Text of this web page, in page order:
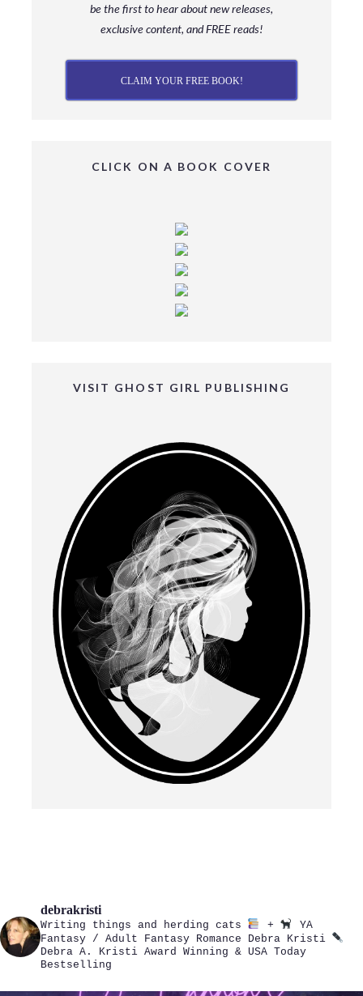
bethe first to hear about new releases,
exclusive content, and FREE reads!
CLAIM YOUR FREE BOOK!
CLICK ON A BOOK COVER
VISIT GHOST GIRL PUBLISHING
debrakristi
Writing things and herding cats +
YA
Fantasy / Adult Fantasy Romance Debra Kristi
Debra A. Kristi Award Winning & USA Today
Bestselling